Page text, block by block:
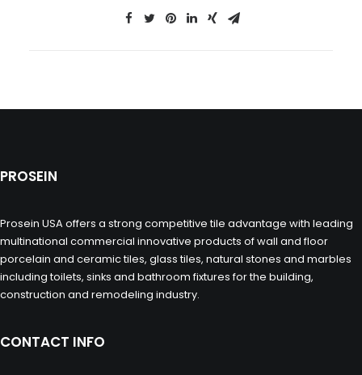
PROSEIN
Prosein USA offers a strong competitive tile advantage with leading
multinational commercial innovative products of wall and floor
porcelain and ceramic tiles, glass tiles, natural stones and marbles
including toilets, sinks and bathroom fixtures for the building,
construction and remodeling industry.
CONTACT INFO